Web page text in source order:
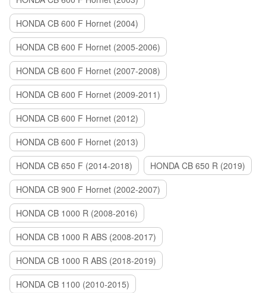
HONDA CB 600 F Hornet (2004)
HONDA CB 600 F Hornet (2005-2006)
HONDA CB 600 F Hornet (2007-2008)
HONDA CB 600 F Hornet (2009-2011)
HONDA CB 600 F Hornet (2012)
HONDA CB 600 F Hornet (2013)
HONDA CB 650 F (2014-2018)
HONDA CB 650 R (2019)
HONDA CB 900 F Hornet (2002-2007)
HONDA CB 1000 R (2008-2016)
HONDA CB 1000 R ABS (2008-2017)
HONDA CB 1000 R ABS (2018-2019)
HONDA CB 1100 (2010-2015)